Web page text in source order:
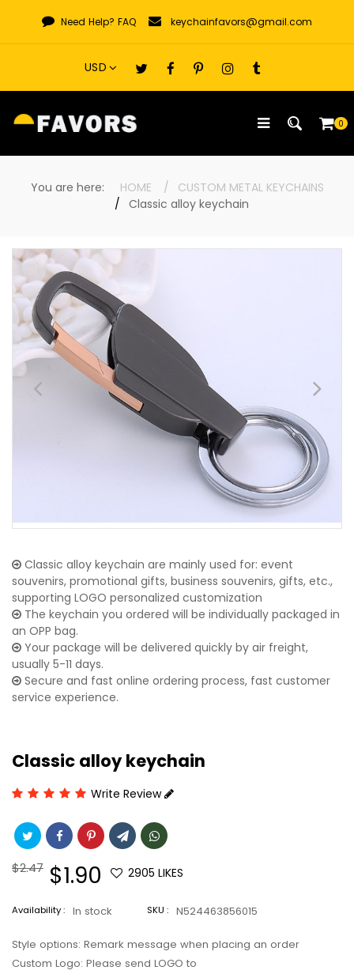
content
Need Help? FAQ keychainfavors@gmail.com
0
You are here: HOME
CUSTOM METAL KEYCHAINS
Classic alloy keychain
Classic alloy keychain are mainly used for: event
souvenirs, promotional gifts, business souvenirs, gifts, etc.,
supporting LOGO personalized customization
The keychain you ordered will be individually packaged in
an OPP bag.
Your package will be delivered quickly by air freight,
usually 5-11 days.
Secure and fast online ordering process, fast customer
service experience.
Classic alloy keychain
Write Review
Regular
$2.47 Sale
price
$1.90 2905 LIKES
Availability : In stock SKU : N524463856015
Style options: Remark message when placing an order
Custom Logo: Please send LOGO to